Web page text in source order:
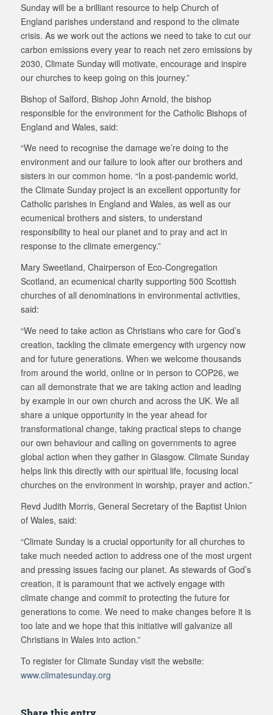
Sunday will be a brilliant resource to help Church of
England parishes understand and respond to the climate
crisis. As we work out the actions we need to take to cut our
carbon emissions every year to reach net zero emissions by
2030, Climate Sunday will motivate, encourage and inspire
our churches to keep going on this journey.”
Bishop of Salford, Bishop John Arnold, the bishop
responsible for the environment for the Catholic Bishops of
England and Wales, said:
“We need to recognise the damage we’re doing to the
environment and our failure to look after our brothers and
sisters in our common home. “In a post-pandemic world,
the Climate Sunday project is an excellent opportunity for
Catholic parishes in England and Wales, as well as our
ecumenical brothers and sisters, to understand
responsibility to heal our planet and to pray and act in
response to the climate emergency.”
Mary Sweetland, Chairperson of Eco-Congregation
Scotland, an ecumenical charity supporting 500 Scottish
churches of all denominations in environmental activities,
said:
“We need to take action as Christians who care for God’s
creation, tackling the climate emergency with urgency now
and for future generations. When we welcome thousands
from around the world, online or in person to COP26, we
can all demonstrate that we are taking action and leading
by example in our own church and across the UK. We all
share a unique opportunity in the year ahead for
transformational change, taking practical steps to change
our own behaviour and calling on governments to agree
global action when they gather in Glasgow. Climate Sunday
helps link this directly with our spiritual life, focusing local
churches on the environment in worship, prayer and action.”
Revd Judith Morris, General Secretary of the Baptist Union
of Wales, said:
“Climate Sunday is a crucial opportunity for all churches to
take much needed action to address one of the most urgent
and pressing issues facing our planet. As stewards of God’s
creation, it is paramount that we actively engage with
climate change and commit to protecting the future for
generations to come. We need to make changes before it is
too late and we hope that this initiative will galvanize all
Christians in Wales into action.”
To register for Climate Sunday visit the website:
www.climatesunday.org